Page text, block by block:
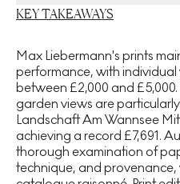
KEY TAKEAWAYS
Max Liebermann's prints
performance, with
between £2,000 and
garden views are
Landschaft Am Wannsee
achieving a record £7,691.
thorough examination of
technique, and provenance,